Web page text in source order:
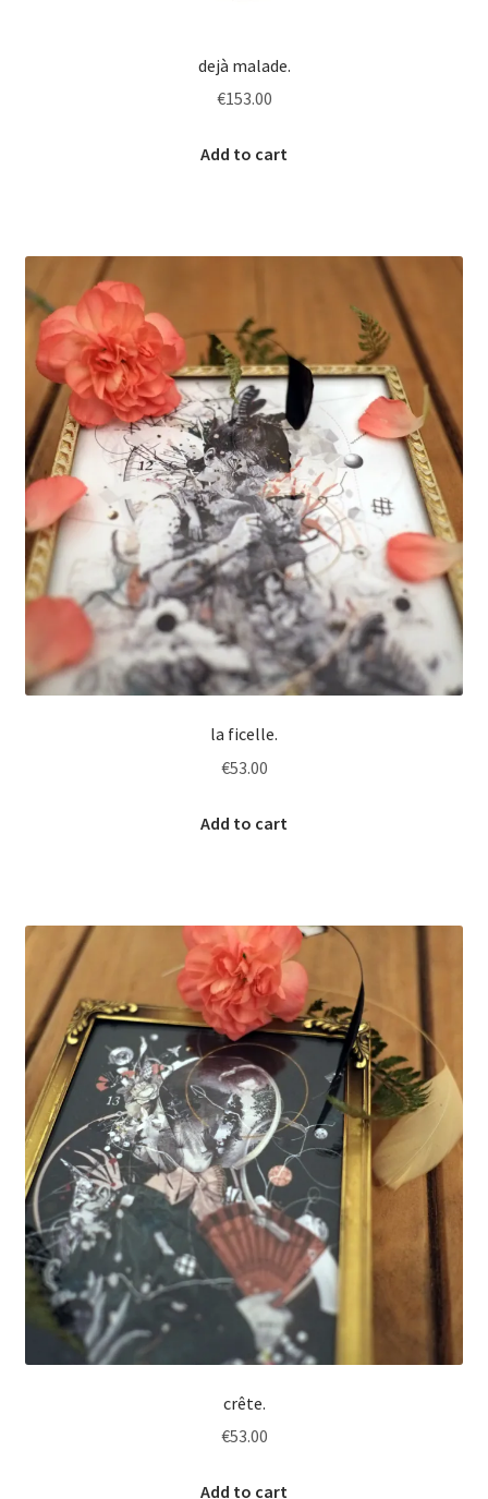
dejà malade.
€153.00
Add to cart
la ficelle.
€53.00
Add to cart
crête.
€53.00
Add to cart